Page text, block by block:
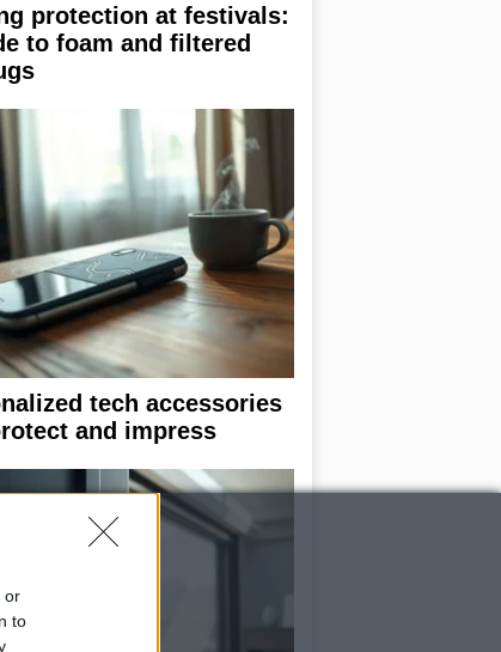
or
to
protection at festivals:
to foam and filtered
tech accessories
and impress